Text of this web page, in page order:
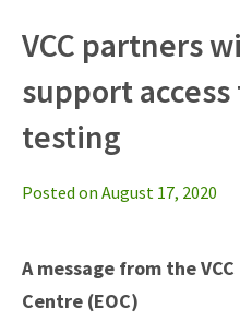
VCC partners
support access
testing
Posted on August 17, 2020
A message from the
Centre (EOC)